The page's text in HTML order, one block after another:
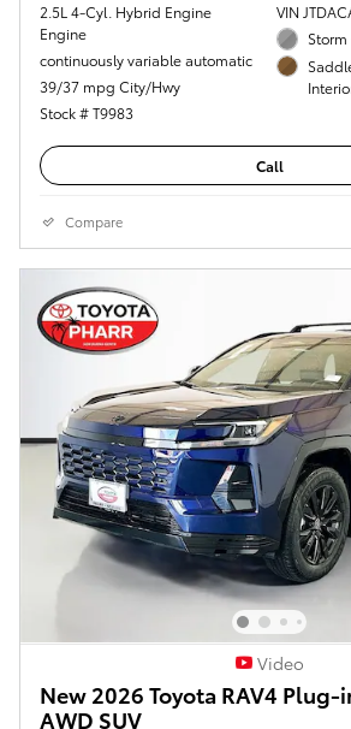
2.5L 4-Cyl. Hybrid Engine
Engine
continuously variable automatic
39/37 mpg City/Hwy
Stock # T9983
VIN
Call
Compare
Video
New 2026 Toyota RAV4 Plug-
AWD SUV